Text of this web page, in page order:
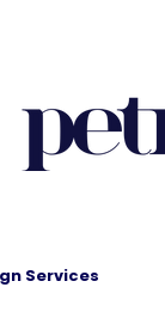
Services